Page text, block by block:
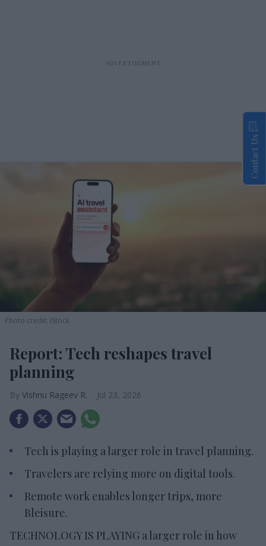
Photo credit: iStock
Report: Tech reshapes travel
planning
Vishnu Rageev R. Jul 23, 2026
Tech is playing a larger role in travel planning.
Travelers are relying more on digital tools.
Remote work enables longer trips, more
Bleisure.
TECHNOLOGY IS PLAYING a larger role in how
Contact Us